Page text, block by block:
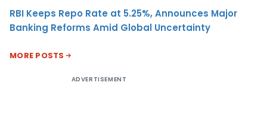
RBI Keeps Repo Rate at 5.25%, Announces Major
Banking Reforms Amid Global Uncertainty
MORE POSTS
ADVERTISEMENT